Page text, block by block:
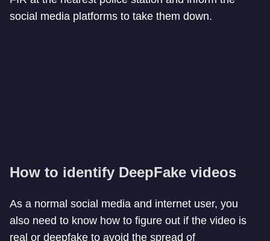
social media platforms to take them down.
How to identify DeepFake videos
As a normal social media and internet user, you
also need to know how to figure out if the video is
real or deepfake to avoid the spread of